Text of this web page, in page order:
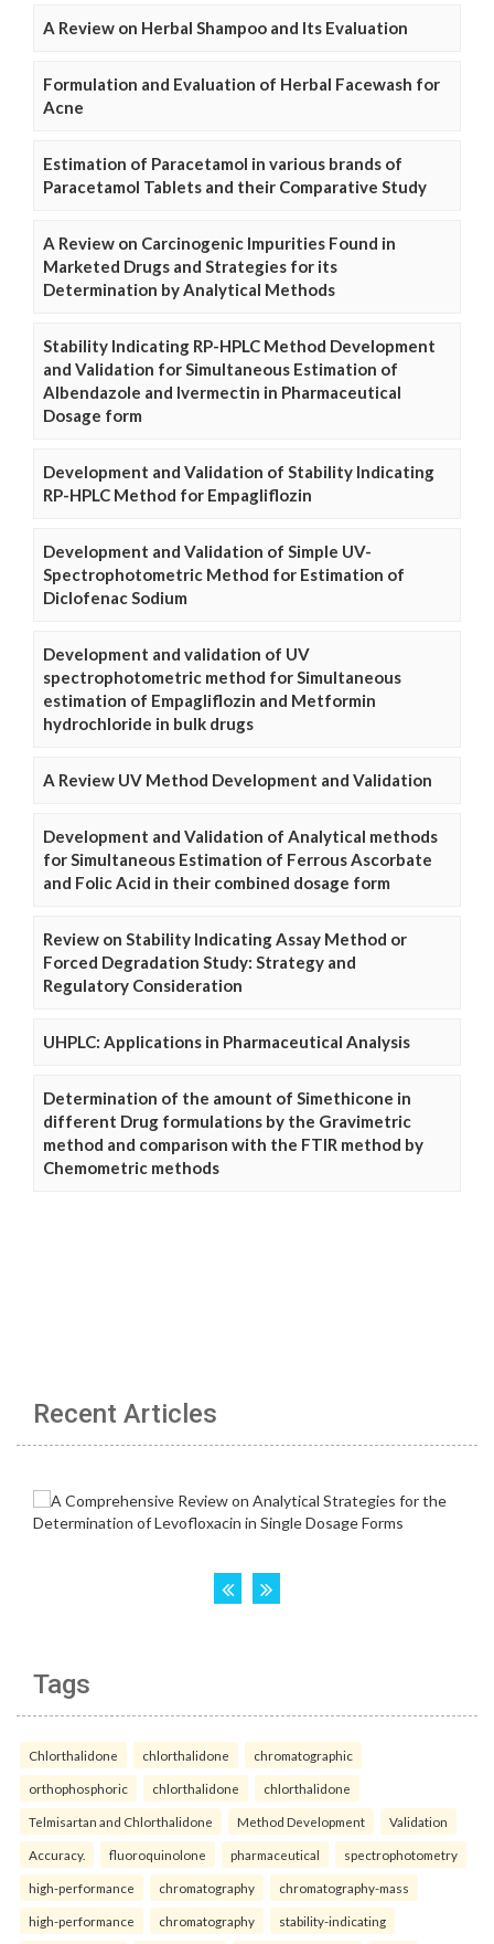
A Review on Herbal Shampoo and Its Evaluation
Formulation and Evaluation of Herbal Facewash for
Acne
Estimation of Paracetamol in various brands of
Paracetamol Tablets and their Comparative Study
A Review on Carcinogenic Impurities Found in
Marketed Drugs and Strategies for its
Determination by Analytical Methods
Stability Indicating RP-HPLC Method Development
and Validation for Simultaneous Estimation of
Albendazole and Ivermectin in Pharmaceutical
Dosage form
Development and Validation of Stability Indicating
RP-HPLC Method for Empagliflozin
Development and Validation of Simple UV-
Spectrophotometric Method for Estimation of
Diclofenac Sodium
Development and validation of UV
spectrophotometric method for Simultaneous
estimation of Empagliflozin and Metformin
hydrochloride in bulk drugs
A Review UV Method Development and Validation
Development and Validation of Analytical methods
for Simultaneous Estimation of Ferrous Ascorbate
and Folic Acid in their combined dosage form
Review on Stability Indicating Assay Method or
Forced Degradation Study: Strategy and
Regulatory Consideration
UHPLC: Applications in Pharmaceutical Analysis
Determination of the amount of Simethicone in
different Drug formulations by the Gravimetric
method and comparison with the FTIR method by
Chemometric methods
Recent Articles
Tags
Chlorthalidone chlorthalidone chromatographic
orthophosphoric chlorthalidone chlorthalidone
Telmisartan and Chlorthalidone Method Development Validation
Accuracy. fluoroquinolone pharmaceutical spectrophotometry
high-performance chromatography chromatography-mass
high-performance chromatography stability-indicating